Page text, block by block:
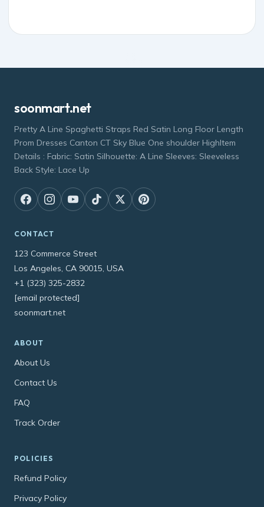
soonmart.net
Pretty A Line Spaghetti Straps Red Satin Long Floor Length
Prom Dresses Canton CT Sky Blue One shoulder HighItem
Details : Fabric: Satin Silhouette: A Line Sleeves: Sleeveless
Back Style: Lace Up
CONTACT
123 Commerce Street
Los Angeles, CA 90015, USA
+1 (323) 325-2832
[email protected]
soonmart.net
ABOUT
About Us
Contact Us
FAQ
Track Order
POLICIES
Refund Policy
Privacy Policy